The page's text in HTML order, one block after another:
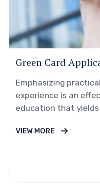
Green Card
Emphasizing
experience is an
education that
VIEW MORE